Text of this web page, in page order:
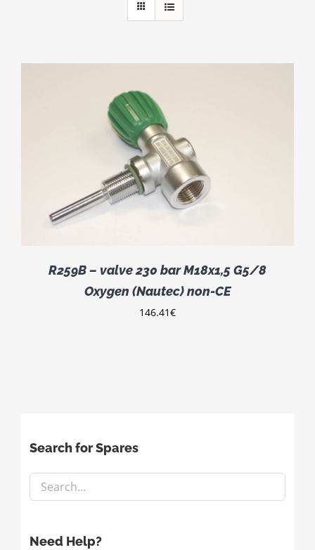
R259B – valve 230 bar M18x1,5 G5/8
Oxygen (Nautec) non-CE
146.41€
Search for Spares
Need Help?